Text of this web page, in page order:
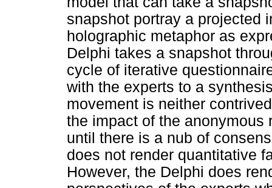
snapshot portray a projected
holographic metaphor as
Delphi takes a snapshot
cycle of iterative
with the experts to a
movement is neither
the impact of the anonymous
until there is a nub of
does not render quantitative
However, the Delphi does